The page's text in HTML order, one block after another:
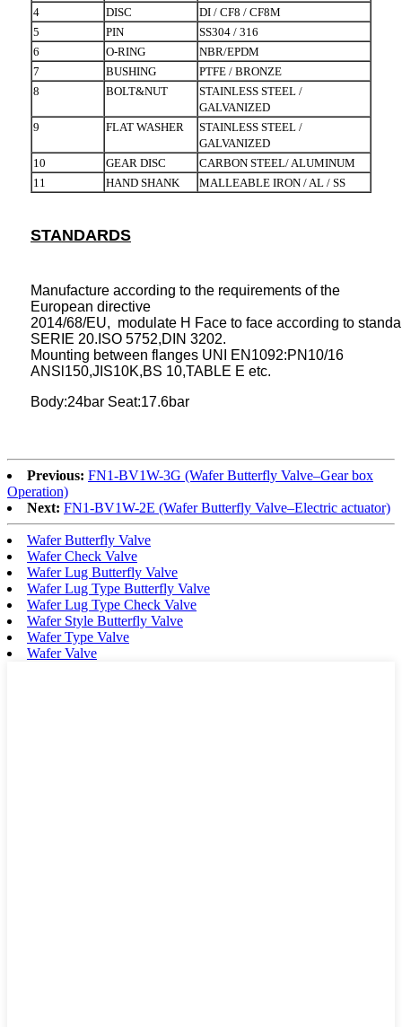
4
DISC
DI / CF8 / CF8M
5
PIN
SS304 / 316
6
O-RING
NBR/EPDM
7
BUSHING
PTFE / BRONZE
8
BOLT&NUT
STAINLESS STEEL /
GALVANIZED
9
FLAT WASHER
STAINLESS STEEL /
GALVANIZED
10
GEAR DISC
CARBON STEEL/ ALUMINUM
11
HAND SHANK MALLEABLE IRON / AL / SS
STANDARDS
Manufacture according to the requirements of the
European directive
2014/68/EU, modulate H Face to face according to
SERIE 20.ISO 5752,DIN 3202.
Mounting between flanges UNI EN1092:PN10/16
ANSl150,JIS10K,BS 10,TABLE E etc.
Body:24bar Seat:17.6bar
Previous: FN1-BV1W-3G (Wafer Butterfly Valve–Gear box
Operation)
Next: FN1-BV1W-2E (Wafer Butterfly Valve–Electric actuator)
Wafer Butterfly Valve
Wafer Check Valve
Wafer Lug Butterfly Valve
Wafer Lug Type Butterfly Valve
Wafer Lug Type Check Valve
Wafer Style Butterfly Valve
Wafer Type Valve
Wafer Valve